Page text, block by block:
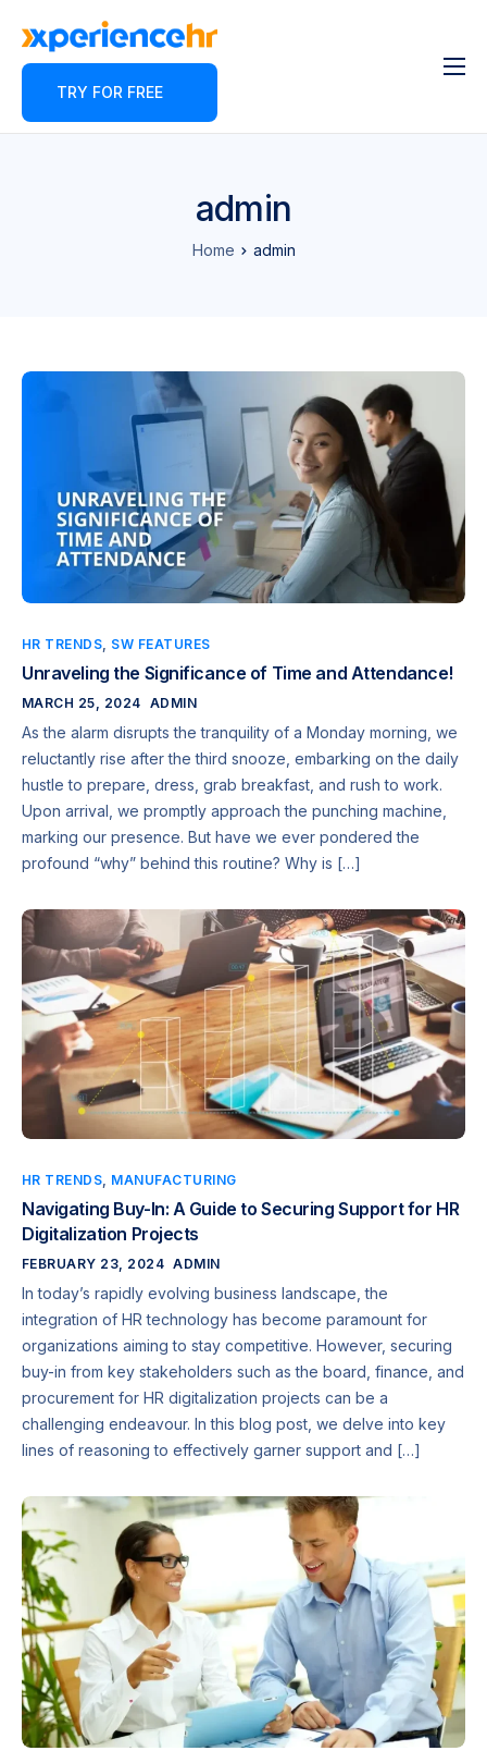
TRY FOR FREE
Features
admin
Home admin
HR TRENDS SW FEATURES
Unraveling the Significance of Time and Attendance!
MARCH 25, 2024 ADMIN
As the alarm disrupts the tranquility of a Monday morning, we
reluctantly rise after the third snooze, embarking on the daily
hustle to prepare, dress, grab breakfast, and rush to work.
Upon arrival, we promptly approach the punching machine,
marking our presence. But have we ever pondered the
profound “why” behind this routine? Why is […]
HR TRENDS MANUFACTURING
Navigating Buy-In: A Guide to Securing Support for HR
Digitalization Projects
FEBRUARY 23, 2024 ADMIN
In today’s rapidly evolving business landscape, the
integration of HR technology has become paramount for
organizations aiming to stay competitive. However, securing
buy-in from key stakeholders such as the board, finance, and
procurement for HR digitalization projects can be a
challenging endeavour. In this blog post, we delve into key
lines of reasoning to effectively garner support and […]